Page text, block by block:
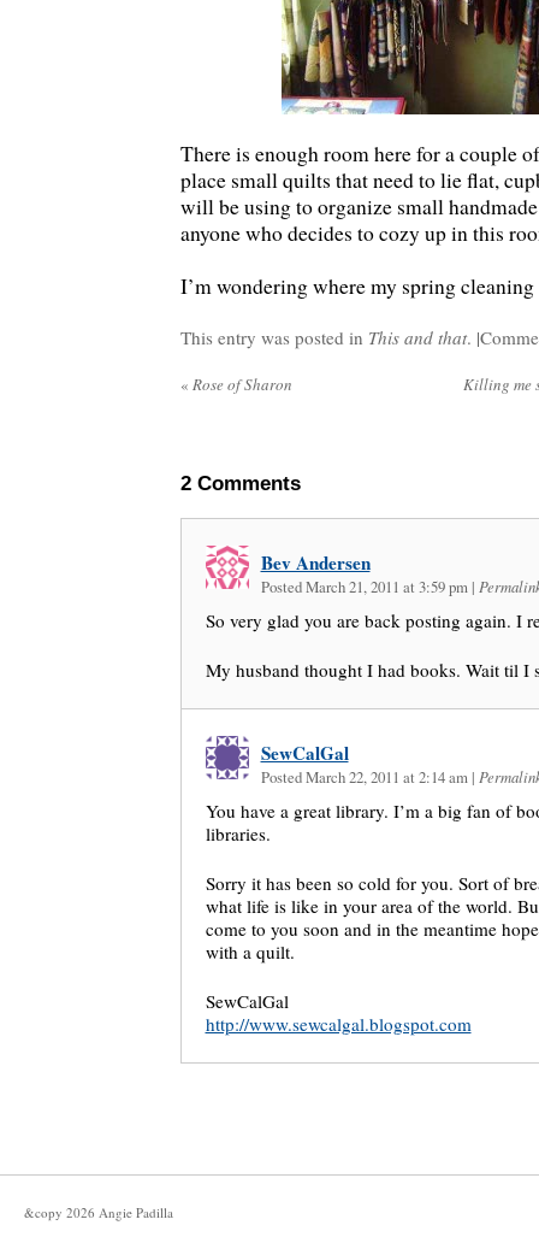
There is enough room here for a couple
place small quilts that need to lie flat,
will be using to organize small
anyone who decides to cozy up in this
I’m wondering where my spring
This entry was posted in This and that. |
« Rose of Sharon Killing me
2 Comments
Bev Andersen
Posted March 21, 2011 at 3:59 pm |
So very glad you are back posting again. I
My husband thought I had books. Wait til I
SewCalGal
Posted March 22, 2011 at 2:14 am |
You have a great library. I’m a big fan of
libraries.
Sorry it has been so cold for you. Sort of
what life is like in your area of the world.
come to you soon and in the meantime
with a quilt.
SewCalGal
http://www.sewcalgal.blogspot.com
&copy 2026 Angie Padilla